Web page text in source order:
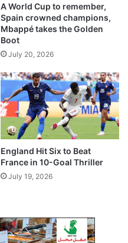
A World Cup to remember,
Spain crowned champions,
Mbappé takes the Golden
Boot
July 20, 2026
England Hit Six to Beat
France in 10-Goal Thriller
July 19, 2026